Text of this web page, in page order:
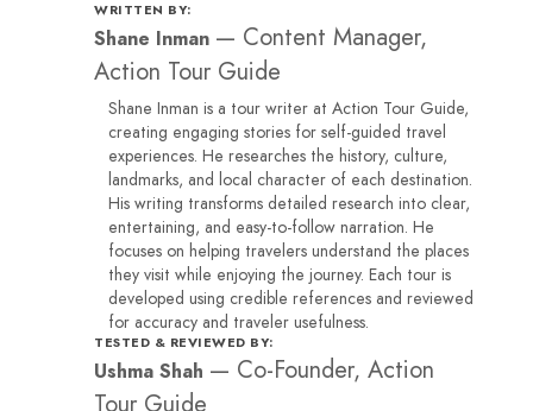
WRITTEN BY:
Shane Inman — Content Manager,
Action Tour Guide
Shane Inman is a tour writer at Action Tour Guide,
creating engaging stories for self-guided travel
experiences. He researches the history, culture,
landmarks, and local character of each destination.
His writing transforms detailed research into clear,
entertaining, and easy-to-follow narration. He
focuses on helping travelers understand the places
they visit while enjoying the journey. Each tour is
developed using credible references and reviewed
for accuracy and traveler usefulness.
TESTED & REVIEWED BY:
Ushma Shah — Co-Founder, Action